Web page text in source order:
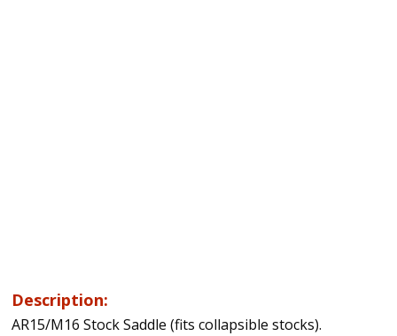
Description:
AR15/M16 Stock Saddle (fits collapsible stocks).